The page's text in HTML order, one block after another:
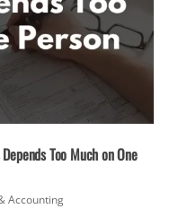
Too Much on One
Accounting